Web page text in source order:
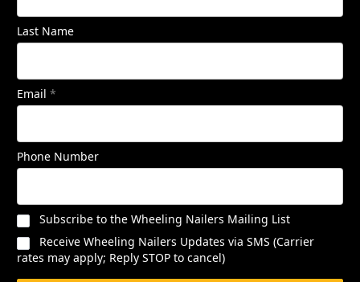
Last Name
Email *
Phone Number
Subscribe to the Wheeling Nailers Mailing List
Receive Wheeling Nailers Updates via SMS (Carrier
rates may apply; Reply STOP to cancel)